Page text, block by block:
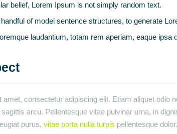
belief, Lorem Ipsum is not simply random text.
of model sentence structures, to generate
laudantium, totam rem aperiam, eaque ipsa
amet, consectetur adipiscing elit. Etiam aliquet odio
arcu. Pellentesque vitae pulvinar urna, in
purus, vitae porta nulla turpis pellentesque dolor.